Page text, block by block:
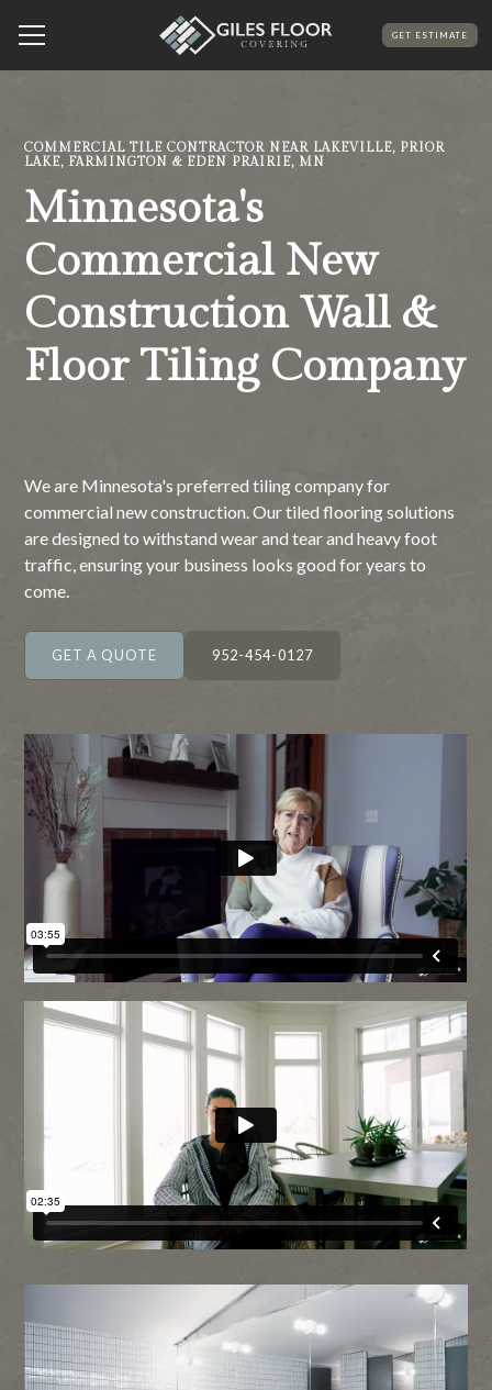
GET ESTIMATE
COMMERCIAL TILE CONTRACTOR NEAR LAKEVILLE, PRIOR
LAKE, FARMINGTON & EDEN PRAIRIE, MN
Minnesota's
Commercial New
Construction Wall &
Floor Tiling Company
We are Minnesota's preferred tiling company for
commercial new construction. Our tiled flooring solutions
are designed to withstand wear and tear and heavy foot
traffic, ensuring your business looks good for years to
come.
GET A QUOTE 952-454-0127